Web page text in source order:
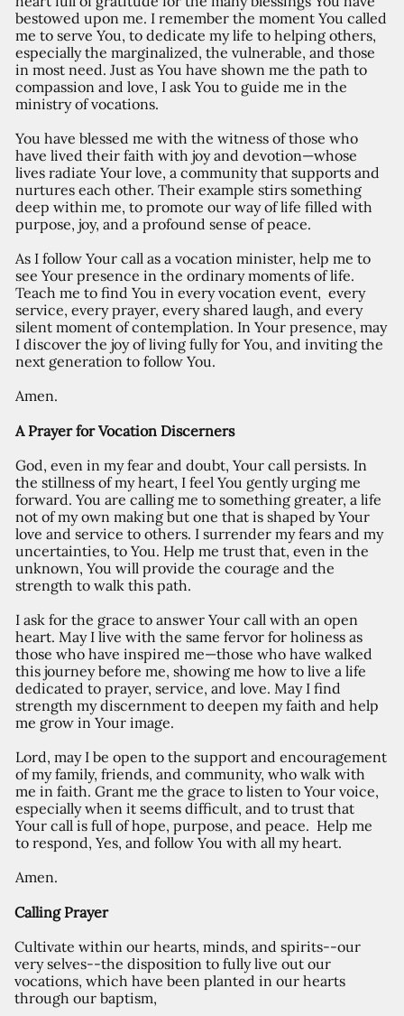
bestowed upon me. I remember the moment You called
me to serve You, to dedicate my life to helping others,
especially the marginalized, the vulnerable, and those
in most need. Just as You have shown me the path to
compassion and love, I ask You to guide me in the
ministry of vocations.
You have blessed me with the witness of those who
have lived their faith with joy and devotion—whose
lives radiate Your love, a community that supports and
nurtures each other. Their example stirs something
deep within me, to promote our way of life filled with
purpose, joy, and a profound sense of peace.
As I follow Your call as a vocation minister, help me to
see Your presence in the ordinary moments of life.
Teach me to find You in every vocation event, every
service, every prayer, every shared laugh, and every
silent moment of contemplation. In Your presence, may
I discover the joy of living fully for You, and inviting the
next generation to follow You.
Amen.
A Prayer for Vocation Discerners
God, even in my fear and doubt, Your call persists. In
the stillness of my heart, I feel You gently urging me
forward. You are calling me to something greater, a life
not of my own making but one that is shaped by Your
love and service to others. I surrender my fears and my
uncertainties, to You. Help me trust that, even in the
unknown, You will provide the courage and the
strength to walk this path.
I ask for the grace to answer Your call with an open
heart. May I live with the same fervor for holiness as
those who have inspired me—those who have walked
this journey before me, showing me how to live a life
dedicated to prayer, service, and love. May I find
strength my discernment to deepen my faith and help
me grow in Your image.
Lord, may I be open to the support and encouragement
of my family, friends, and community, who walk with
me in faith. Grant me the grace to listen to Your voice,
especially when it seems difficult, and to trust that
Your call is full of hope, purpose, and peace. Help me
to respond, Yes, and follow You with all my heart.
Amen.
Calling Prayer
Cultivate within our hearts, minds, and spirits--our
very selves--the disposition to fully live out our
vocations, which have been planted in our hearts
through our baptism,